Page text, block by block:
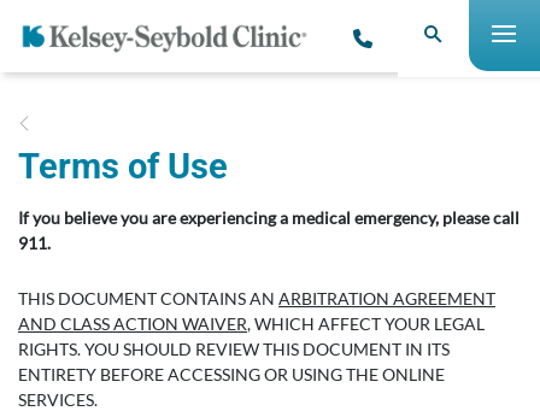
Terms of Use
If you believe you are experiencing a medical emergency, please call
911.
THIS DOCUMENT CONTAINS AN ARBITRATION AGREEMENT
AND CLASS ACTION WAIVER, WHICH AFFECT YOUR LEGAL
RIGHTS. YOU SHOULD REVIEW THIS DOCUMENT IN ITS
ENTIRETY BEFORE ACCESSING OR USING THE ONLINE
SERVICES.